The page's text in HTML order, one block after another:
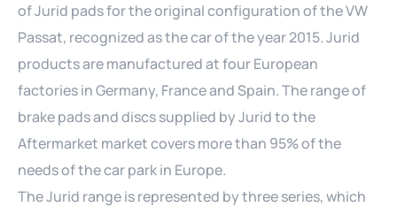
of Jurid pads for the original configuration of the VW
Passat, recognized as the car of the year 2015. Jurid
products are manufactured at four European
factories in Germany, France and Spain. The range of
brake pads and discs supplied by Jurid to the
Aftermarket market covers more than 95% of the
needs of the car park in Europe.
The Jurid range is represented by three series, which